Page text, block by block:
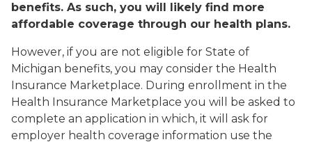
benefits. As such, you will likely find more
affordable coverage through our health plans.
However, if you are not eligible for State of
Michigan benefits, you may consider the Health
Insurance Marketplace. During enrollment in the
Health Insurance Marketplace you will be asked to
complete an application in which, it will ask for
employer health coverage information use the